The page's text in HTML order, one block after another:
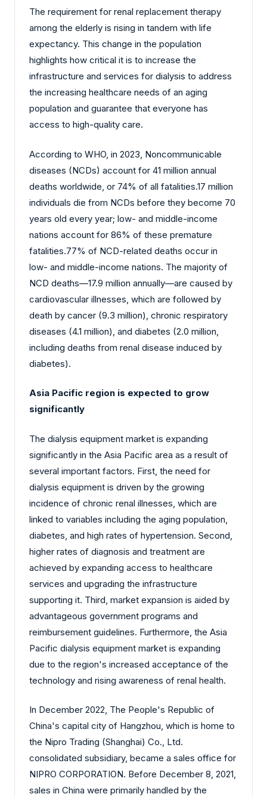
The requirement for renal replacement therapy
among the elderly is rising in tandem with life
expectancy. This change in the population
highlights how critical it is to increase the
infrastructure and services for dialysis to address
the increasing healthcare needs of an aging
population and guarantee that everyone has
access to high-quality care.
According to WHO, in 2023, Noncommunicable
diseases (NCDs) account for 41 million annual
deaths worldwide, or 74% of all fatalities.17 million
individuals die from NCDs before they become 70
years old every year; low- and middle-income
nations account for 86% of these premature
fatalities.77% of NCD-related deaths occur in
low- and middle-income nations. The majority of
NCD deaths—17.9 million annually—are caused by
cardiovascular illnesses, which are followed by
death by cancer (9.3 million), chronic respiratory
diseases (4.1 million), and diabetes (2.0 million,
including deaths from renal disease induced by
diabetes).
Asia Pacific region is expected to grow
significantly
The dialysis equipment market is expanding
significantly in the Asia Pacific area as a result of
several important factors. First, the need for
dialysis equipment is driven by the growing
incidence of chronic renal illnesses, which are
linked to variables including the aging population,
diabetes, and high rates of hypertension. Second,
higher rates of diagnosis and treatment are
achieved by expanding access to healthcare
services and upgrading the infrastructure
supporting it. Third, market expansion is aided by
advantageous government programs and
reimbursement guidelines. Furthermore, the Asia
Pacific dialysis equipment market is expanding
due to the region's increased acceptance of the
technology and rising awareness of renal health.
In December 2022, The People's Republic of
China's capital city of Hangzhou, which is home to
the Nipro Trading (Shanghai) Co., Ltd.
consolidated subsidiary, became a sales office for
NIPRO CORPORATION. Before December 8, 2021,
sales in China were primarily handled by the